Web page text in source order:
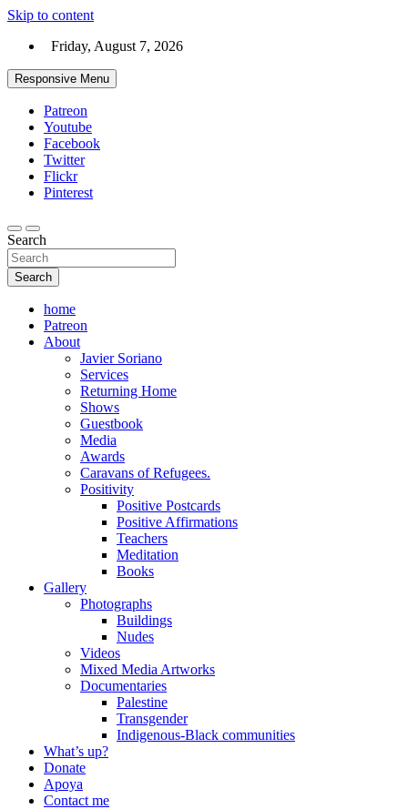
Skip to content
Friday, August 7, 2026
Responsive Menu
Patreon
Youtube
Facebook
Twitter
Flickr
Pinterest
Search
Search
home
Patreon
About
Javier Soriano
Services
Returning Home
Shows
Guestbook
Media
Awards
Caravans of Refugees.
Positivity
Positive Postcards
Positive Affirmations
Teachers
Meditation
Books
Gallery
Photographs
Buildings
Nudes
Videos
Mixed Media Artworks
Documentaries
Palestine
Transgender
Indigenous-Black communities
What’s up?
Donate
Apoya
Contact me